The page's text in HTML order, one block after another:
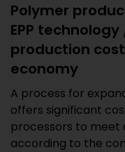
Polymer
EPP
production
economy
A process for
offers significant
processors to meet
according to the